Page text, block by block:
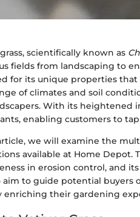
scientifically known as
fields from landscaping to
for its unique properties
of climates and soil
With its heightened
enabling customers to
we will examine the
available at Home Depot.
in erosion control, and
aim to guide potential buyers
enriching their gardening